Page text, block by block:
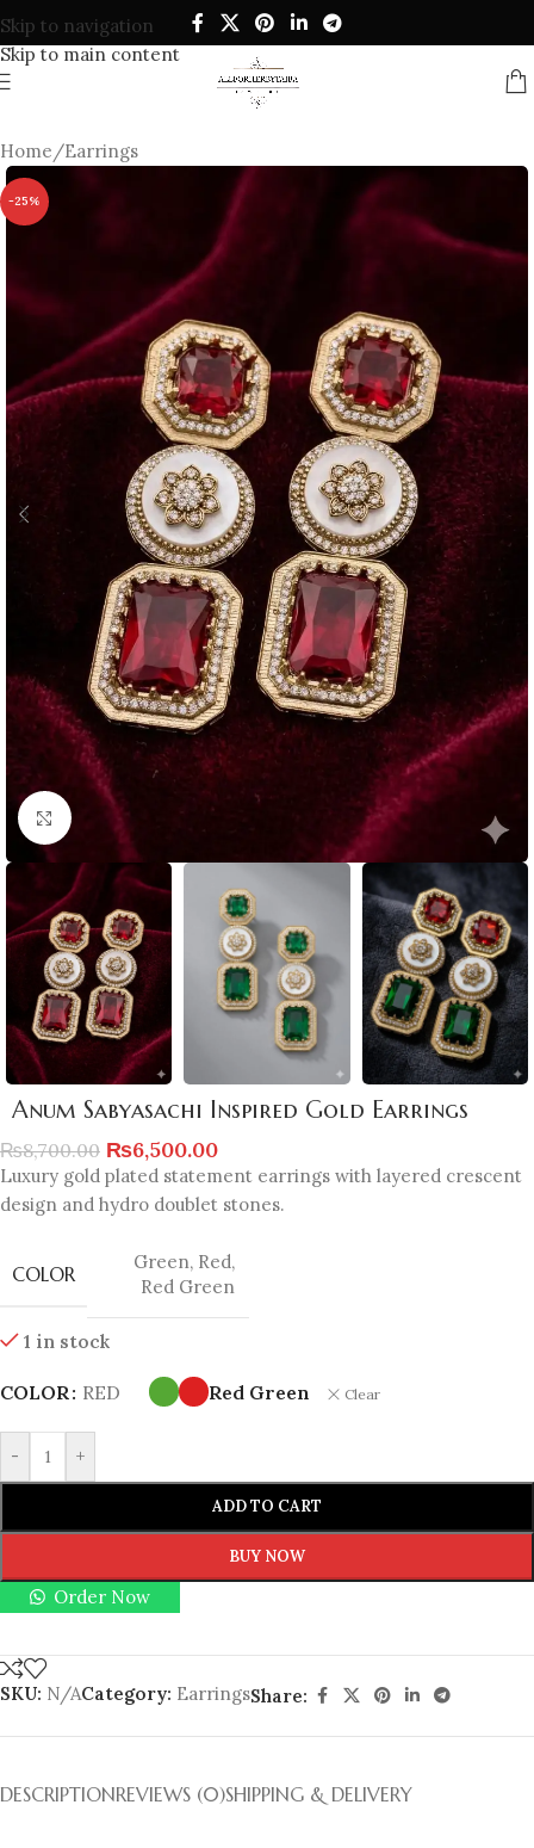
Skip to navigation
Skip to main content
Home/Earrings
-25%
Click to enlarge
Anum Sabyasachi Inspired Gold Earrings
₨8,700.00 ₨6,500.00
Luxury gold plated statement earrings with layered crescent
design and hydro doublet stones.
COLOR Green, Red,
Red Green
1 in stock
COLOR RED Red Green Clear
- +
ADD TO CART
BUY NOW
Order Now
SKU: N/ACategory: EarringsShare:
DESCRIPTIONREVIEWS (0)SHIPPING & DELIVERY